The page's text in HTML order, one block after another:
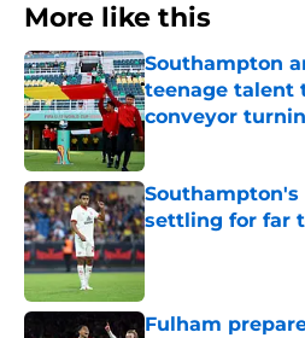
More like this
Southampton
teenage talent
conveyor
Published by on
settling for far
Published by on
Fulham